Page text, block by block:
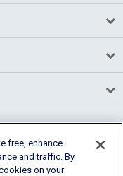
free, enhance
and traffic. By
on your